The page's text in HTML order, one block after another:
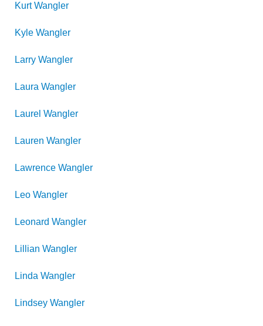
Kurt Wangler
Kyle Wangler
Larry Wangler
Laura Wangler
Laurel Wangler
Lauren Wangler
Lawrence Wangler
Leo Wangler
Leonard Wangler
Lillian Wangler
Linda Wangler
Lindsey Wangler